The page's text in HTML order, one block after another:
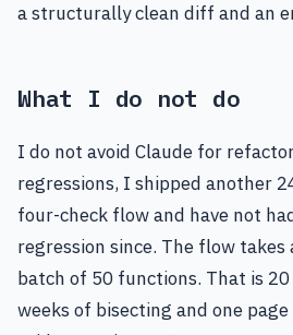
a structurally clean diff and an
What I do not do
I do not avoid Claude for
regressions, I shipped another
four-check flow and have not
regression since. The flow
batch of 50 functions. That is
weeks of bisecting and one